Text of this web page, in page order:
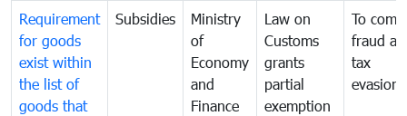
Requirement
for goods
exist within
the list of
goods that
Subsidies
Ministry
of
Economy
and
Finance
Law on
Customs
grants
partial
exemption
To
fraud
tax
evasion